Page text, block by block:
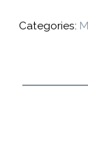
Categories: